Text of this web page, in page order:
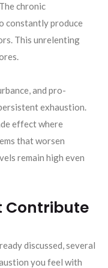
chronic
constantly produce
This unrelenting
and pro-
exhaustion.
effect where
that worsen
remain high even
Contribute
discussed, several
you feel with